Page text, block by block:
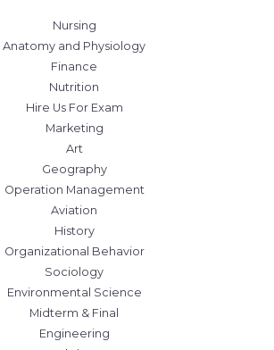
Nursing
Anatomy and Physiology
Finance
Nutrition
Hire Us For Exam
Marketing
Art
Geography
Operation Management
Aviation
History
Organizational Behavior
Sociology
Environmental Science
Midterm & Final
Engineering